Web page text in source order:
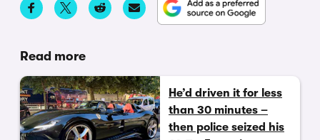
Read more
He’d driven it for less
than 30 minutes –
then police seized his